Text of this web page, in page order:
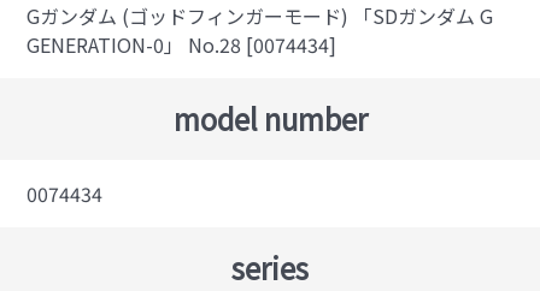
Gガンダム (ゴッドフィンガーモード) 「SDガンダム G
GENERATION-0」 No.28 [0074434]
model number
0074434
series